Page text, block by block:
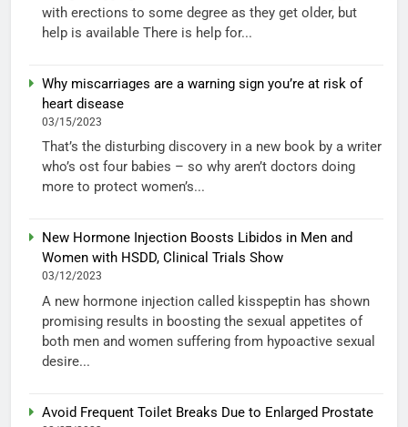
with erections to some degree as they get older, but
help is available There is help for...
Why miscarriages are a warning sign you’re at risk of
heart disease
03/15/2023
That’s the disturbing discovery in a new book by a writer
who’s ost four babies – so why aren’t doctors doing
more to protect women’s...
New Hormone Injection Boosts Libidos in Men and
Women with HSDD, Clinical Trials Show
03/12/2023
A new hormone injection called kisspeptin has shown
promising results in boosting the sexual appetites of
both men and women suffering from hypoactive sexual
desire...
Avoid Frequent Toilet Breaks Due to Enlarged Prostate